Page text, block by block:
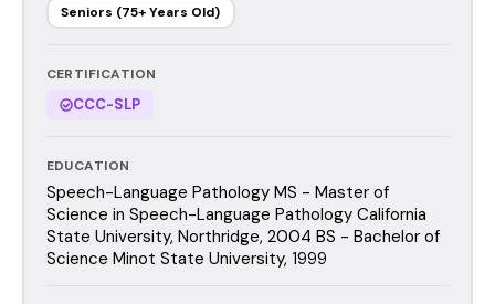
Seniors (75+ Years Old)
CERTIFICATION
CCC-SLP
EDUCATION
Speech-Language Pathology MS - Master of
Science in Speech-Language Pathology California
State University, Northridge, 2004 BS - Bachelor of
Science Minot State University, 1999